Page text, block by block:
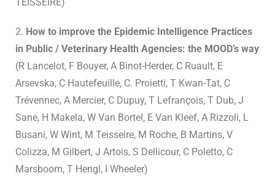
TEISSEIRE)
2. How to improve the Epidemic Intelligence Practices
in Public / Veterinary Health Agencies: the MOOD’s way
(R Lancelot, F Bouyer, A Binot-Herder, C Ruault, E
Arsevska, C Hautefeuille, C. Proietti, T Kwan-Tat, C
Trévennec, A Mercier, C Dupuy, T Lefrançois, T Dub, J
Sane, H Makela, W Van Bortel, E Van Kleef, A Rizzoli, L
Busani, W Wint, M Teisseire, M Roche, B Martins, V
Colizza, M Gilbert, J Artois, S Dellicour, C Poletto, C
Marsboom, T Hengl, I Wheeler)